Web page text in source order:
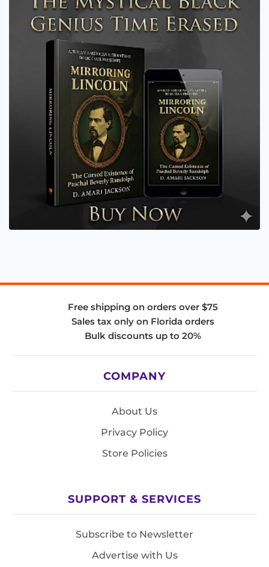
Free shipping on orders over $75
Sales tax only on Florida orders
Bulk discounts up to 20%
COMPANY
About Us
Privacy Policy
Store Policies
SUPPORT & SERVICES
Subscribe to Newsletter
Advertise with Us